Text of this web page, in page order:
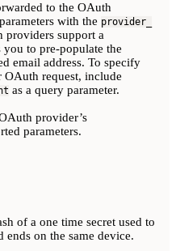
to the OAuth
with the provider_
providers support a
you to pre-populate the
email address. To specify
OAuth request, include
as a query parameter.
provider’s
parameters.
of a one time secret used to
ends on the same device.